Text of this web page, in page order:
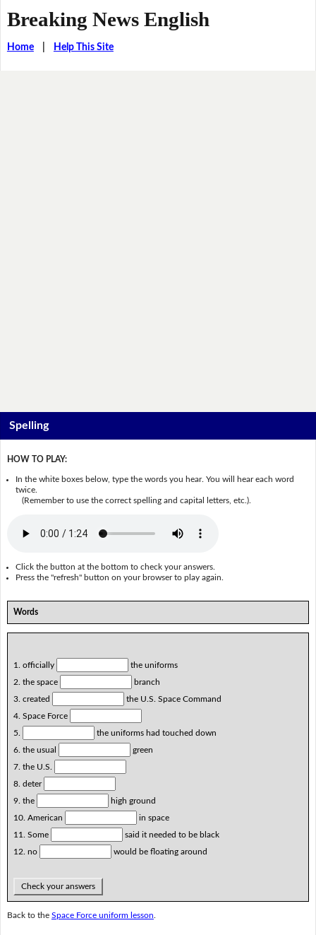
Breaking News English
Home| Help This Site
Spelling
HOW TO PLAY:
In the white boxes below, type the words you hear. You will hear each word
twice.
(Remember to use the correct spelling and capital letters, etc.).
Click the button at the bottom to check your answers.
Press the "refresh" button on your browser to play again.
Words
1. officially
the uniforms
2. the space
branch
3. created
the U.S. Space Command
4. Space Force
5.
the uniforms had touched down
6. the usual
green
7. the U.S.
8. deter
9. the
high ground
10. American
in space
11. Some
said it needed to be black
12. no
would be floating around
Check your answers
Back to the Space Force uniform lesson